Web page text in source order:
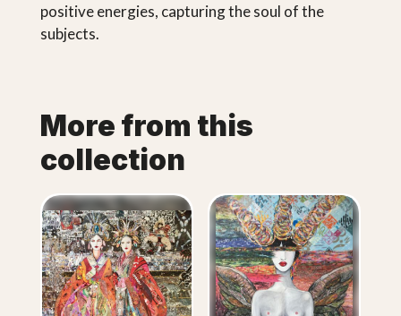
positive energies, capturing the soul of the
subjects.
More from this
collection